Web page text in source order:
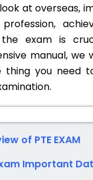
at overseas,
exam is
manual, we
thing you need
of PTE EXAM
Important